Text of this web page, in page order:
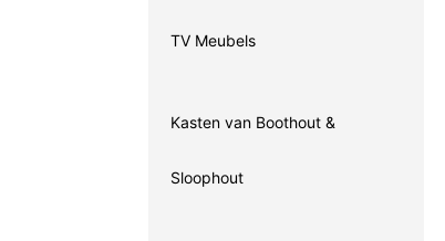
TV Meubels
Kasten van Boothout &
Sloophout